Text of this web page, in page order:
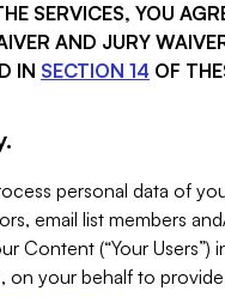
SERVICES, YOU
AND JURY
IN SECTION 14 OF
personal data of
email list members
Content (“Your Users”)
on your behalf to